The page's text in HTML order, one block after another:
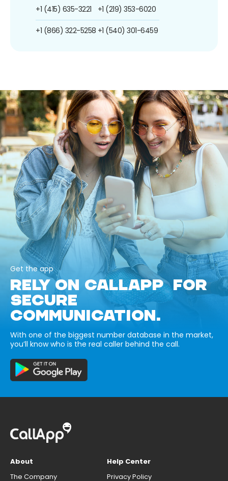
+1 (415) 635-3221
+1 (866) 322-5258
+1 (219) 353-6020
+1 (540) 301-6459
Get the app
RELY ON CALLAPP FOR
SECURE
COMMUNICATION.
With one of the biggest number database in the market,
you’ll know who is the real caller behind the call.
About
The Company
Help Center
Privacy Policy